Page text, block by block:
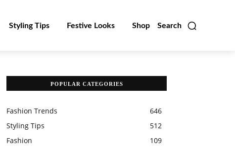
Search
Styling Tips Festive Looks Shop
POPULAR CATEGORIES
Fashion Trends
646
Styling Tips
512
Fashion
109